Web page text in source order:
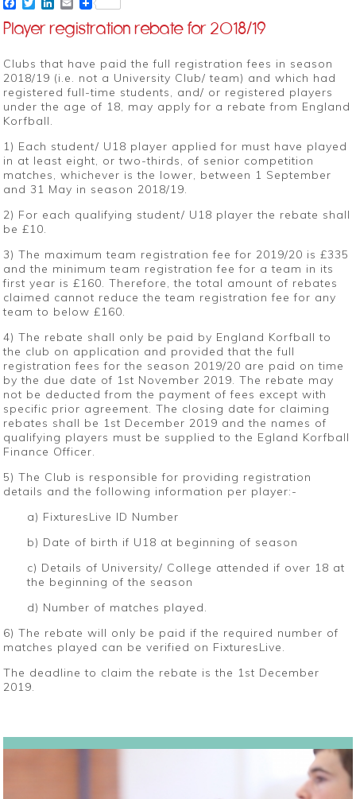
Facebook
TwitterLinkedIn
Email
Player registration rebate for 2018/19
Clubs that have paid the full registration fees in season
2018/19 (i.e. not a University Club/ team) and which had
registered full-time students, and/ or registered players
under the age of 18, may apply for a rebate from England
Korfball.
1) Each student/ U18 player applied for must have played
in at least eight, or two-thirds, of senior competition
matches, whichever is the lower, between 1 September
and 31 May in season 2018/19.
2) For each qualifying student/ U18 player the rebate shall
be £10.
3) The maximum team registration fee for 2019/20 is £335
and the minimum team registration fee for a team in its
first year is £160. Therefore, the total amount of rebates
claimed cannot reduce the team registration fee for any
team to below £160.
4) The rebate shall only be paid by England Korfball to
the club on application and provided that the full
registration fees for the season 2019/20 are paid on time
by the due date of 1st November 2019. The rebate may
not be deducted from the payment of fees except with
specific prior agreement. The closing date for claiming
rebates shall be 1st December 2019 and the names of
qualifying players must be supplied to the Egland Korfball
Finance Officer.
5) The Club is responsible for providing registration
details and the following information per player:-
a) FixturesLive ID Number
b) Date of birth if U18 at beginning of season
c) Details of University/ College attended if over 18 at
the beginning of the season
d) Number of matches played.
6) The rebate will only be paid if the required number of
matches played can be verified on FixturesLive.
The deadline to claim the rebate is the 1st December
2019.